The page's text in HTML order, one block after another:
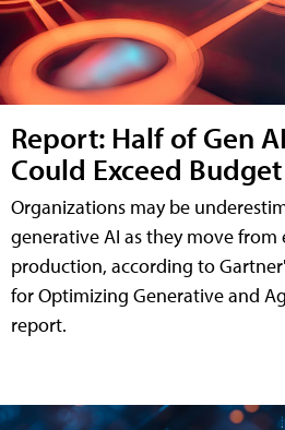
Report: Half of Gen
Could Exceed
Organizations may be
generative AI as they move
production, according to
for Optimizing Generative and
report.